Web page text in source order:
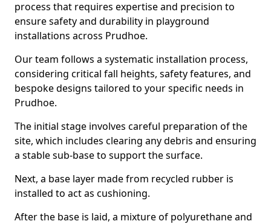
process that requires expertise and precision to
ensure safety and durability in playground
installations across Prudhoe.
Our team follows a systematic installation process,
considering critical fall heights, safety features, and
bespoke designs tailored to your specific needs in
Prudhoe.
The initial stage involves careful preparation of the
site, which includes clearing any debris and ensuring
a stable sub-base to support the surface.
Next, a base layer made from recycled rubber is
installed to act as cushioning.
After the base is laid, a mixture of polyurethane and